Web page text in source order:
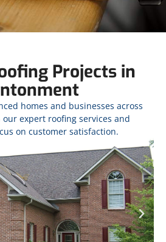
Projects in
homes and businesses across
expert roofing services and
on customer satisfaction.